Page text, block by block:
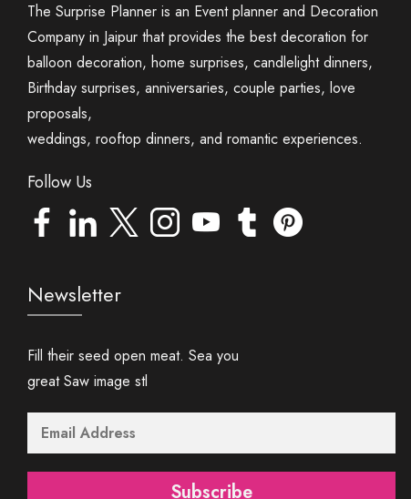
The Surprise Planner is an Event planner and Decoration
Company in Jaipur that provides the best decoration for
balloon decoration, home surprises, candlelight dinners,
Birthday surprises, anniversaries, couple parties, love
proposals,
weddings, rooftop dinners, and romantic experiences.
Follow Us
Newsletter
Fill their seed open meat. Sea you
great Saw image stl
Subscribe